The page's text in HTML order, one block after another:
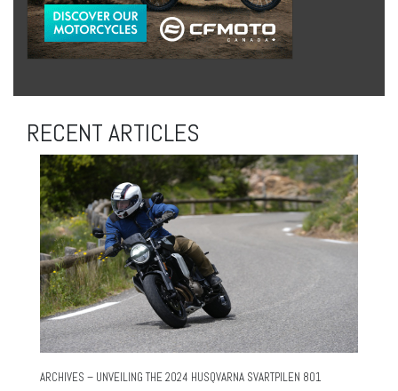
RECENT ARTICLES
ARCHIVES – UNVEILING THE 2024 HUSQVARNA SVARTPILEN 801